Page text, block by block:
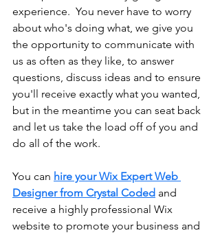
experience.  You never have to worry
about who's doing what, we give you
the opportunity to communicate with
us as often as they like, to answer
questions, discuss ideas and to ensure
you'll receive exactly what you wanted,
but in the meantime you can seat back
and let us take the load off of you and
do all of the work.
You can hire your Wix Expert Web
Designer from Crystal Coded and
receive a highly professional Wix
website to promote your business and